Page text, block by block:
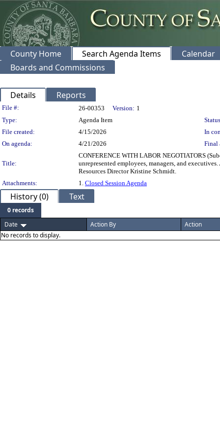
County Home Search Agenda Items
Calendar
Boards and Commissions
Details Reports
Legislation Details
File #: 26-00353 Version: 1
Type:
Agenda Item
File created:
4/15/2026
In
On agenda:
4/21/2026 Final
Title:
CONFERENCE WITH LABOR NEGOTIATORS
unrepresented employees, managers, and
Resources Director Kristine Schmidt.
Attachments:
1. Closed Session Agenda
History (0) Text
0 records
Date
Action By
Action
No records to display.